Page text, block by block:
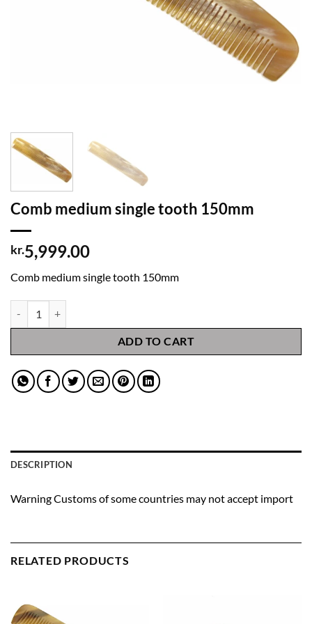
Comb medium single tooth 150mm
kr.5,999.00
Comb medium single tooth 150mm
ADD TO CART
DESCRIPTION
Warning Customs of some countries may not accept import
RELATED PRODUCTS